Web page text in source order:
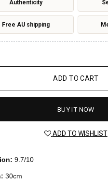
Authenticity
Free AU shipping
ADD TO CART
BUY IT NOW
ADD TO WISHLIST
9.7/10
30cm